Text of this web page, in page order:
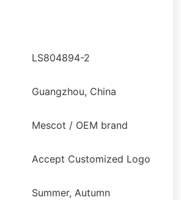
LS804894-2
Guangzhou, China
Mescot / OEM brand
Accept Customized Logo
Summer, Autumn